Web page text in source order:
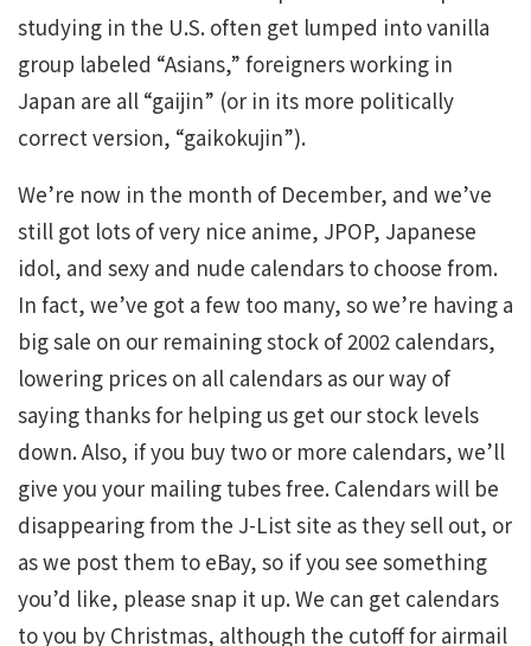
studying in the U.S. often get lumped into vanilla
group labeled “Asians,” foreigners working in
Japan are all “gaijin” (or in its more politically
correct version, “gaikokujin”).
We’re now in the month of December, and we’ve
still got lots of very nice anime, JPOP, Japanese
idol, and sexy and nude calendars to choose from.
In fact, we’ve got a few too many, so we’re having a
big sale on our remaining stock of 2002 calendars,
lowering prices on all calendars as our way of
saying thanks for helping us get our stock levels
down. Also, if you buy two or more calendars, we’ll
give you your mailing tubes free. Calendars will be
disappearing from the J-List site as they sell out, or
as we post them to eBay, so if you see something
you’d like, please snap it up. We can get calendars
to you by Christmas, although the cutoff for airmail